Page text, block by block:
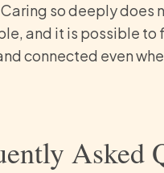
so deeply does
and it is possible to
connected even
Asked